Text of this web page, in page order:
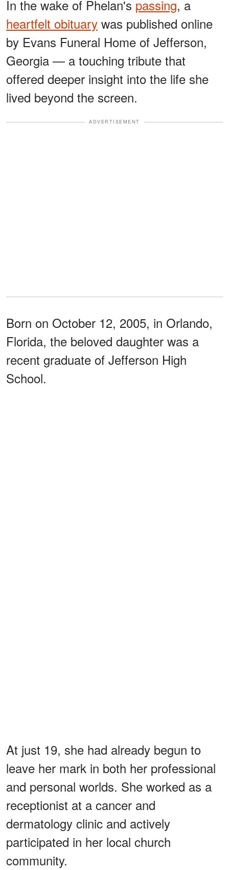
In the wake of Phelan's passing, a
heartfelt obituary was published online
by Evans Funeral Home of Jefferson,
Georgia — a touching tribute that
offered deeper insight into the life she
lived beyond the screen.
ADVERTISEMENT
Born on October 12, 2005, in Orlando,
Florida, the beloved daughter was a
recent graduate of Jefferson High
School.
At just 19, she had already begun to
leave her mark in both her professional
and personal worlds. She worked as a
receptionist at a cancer and
dermatology clinic and actively
participated in her local church
community.